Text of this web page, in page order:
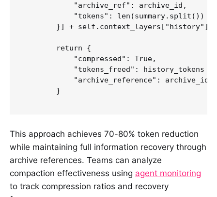
            "archive_ref": archive_id,
"tokens": len(summary.split()) *
}] +
        return {
            "compressed": True,
"tokens_freed": history_tokens
            "archive_reference": archive_id
        }
This approach achieves 70-80% token reduction
while maintaining full information recovery through
archive references. Teams can analyze
compaction effectiveness using agent monitoring
to track compression ratios and recovery